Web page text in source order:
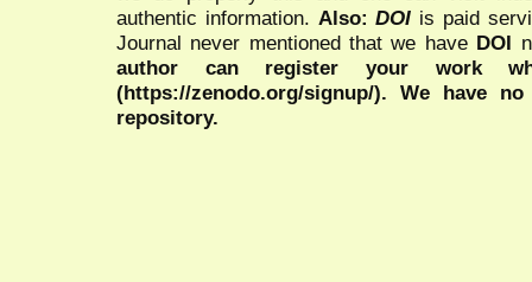
authentic information. Also:DOI is paid
Journal never mentioned that we have DOI
author can register your work
(https://zenodo.org/signup/). We have
repository.